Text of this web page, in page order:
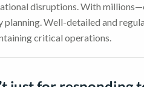
disruptions. With
Well-detailed and
critical operations.